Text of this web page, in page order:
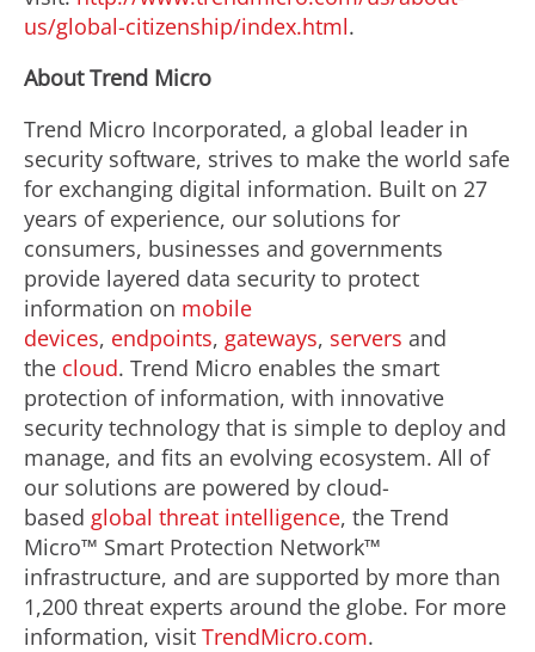
us/global-citizenship/index.html.
About Trend Micro
Trend Micro Incorporated, a global leader in
security software, strives to make the world safe
for exchanging digital information. Built on 27
years of experience, our solutions for
consumers, businesses and governments
provide layered data security to protect
information on mobile
devices, endpoints, gateways, servers and
the cloud. Trend Micro enables the smart
protection of information, with innovative
security technology that is simple to deploy and
manage, and fits an evolving ecosystem. All of
our solutions are powered by cloud-
based global threat intelligence, the Trend
Micro™ Smart Protection Network™
infrastructure, and are supported by more than
1,200 threat experts around the globe. For more
information, visit TrendMicro.com.